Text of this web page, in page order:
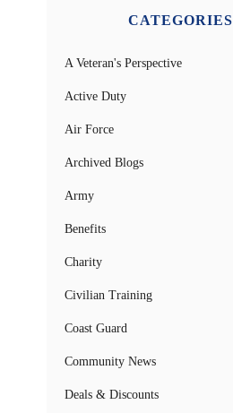
CATEGORIES
A Veteran's Perspective
Active Duty
Air Force
Archived Blogs
Army
Benefits
Charity
Civilian Training
Coast Guard
Community News
Deals & Discounts